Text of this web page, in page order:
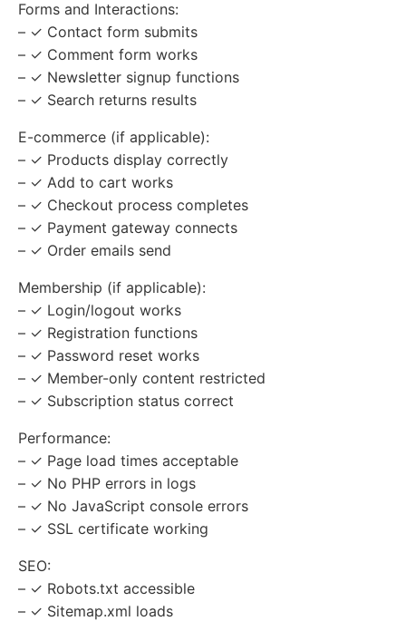
Forms and Interactions:
– ✓ Contact form submits
– ✓ Comment form works
– ✓ Newsletter signup functions
– ✓ Search returns results
E-commerce (if applicable):
– ✓ Products display correctly
– ✓ Add to cart works
– ✓ Checkout process completes
– ✓ Payment gateway connects
– ✓ Order emails send
Membership (if applicable):
– ✓ Login/logout works
– ✓ Registration functions
– ✓ Password reset works
– ✓ Member-only content restricted
– ✓ Subscription status correct
Performance:
– ✓ Page load times acceptable
– ✓ No PHP errors in logs
– ✓ No JavaScript console errors
– ✓ SSL certificate working
SEO:
– ✓ Robots.txt accessible
– ✓ Sitemap.xml loads